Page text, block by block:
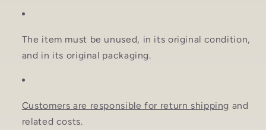
The item must be unused, in its original condition,
and in its original packaging.
Customers are responsible for return shipping and
related costs.